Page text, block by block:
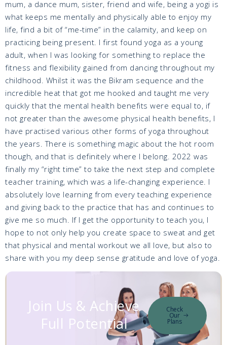
mum, a dance mum, sister, friend and wife, being a yogi is
what keeps me mentally and physically able to enjoy my
life, find a bit of “me-time” in the calamity, and keep on
practicing being present. I first found yoga as a young
adult, when I was looking for something to replace the
fitness and flexibility gained from dancing throughout my
childhood. Whilst it was the Bikram sequence and the
incredible heat that got me hooked and taught me very
quickly that the mental health benefits were equal to, if
not greater than the awesome physical health benefits, I
have practised various other forms of yoga throughout
the years. There is something magic about the hot room
though, and that is definitely where I belong. 2022 was
finally my “right time” to take the next step and complete
teacher training, which was a life-changing experience. I
absolutely love learning from every teaching experience
and giving back to the practice that has and continues to
give me so much. If I get the opportunity to teach you, I
hope to not only help you create space to sweat and get
that physical and mental workout we all love, but also to
share with you my deep sense gratitude and love of yoga.
Join Us & Achieve
Full Potential
Check
Our
Plans